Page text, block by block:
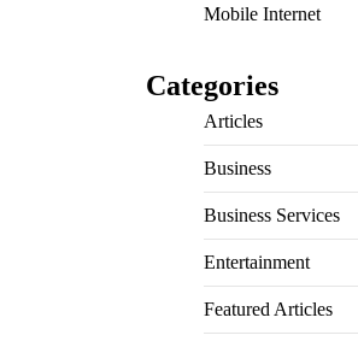
Mobile Internet
Categories
Articles
Business
Business Services
Entertainment
Featured Articles